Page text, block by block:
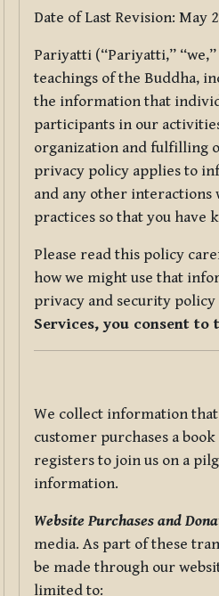
Date of Last Revision: May
Pariyatti (“Pariyatti,”
teachings of the Buddha,
the information that
participants in our
organization and fulfilling
privacy policy applies to
and any other interactions
practices so that you have
Please read this policy
how we might use that
privacy and security
Services, you consent
We collect information
customer purchases a
registers to join us on a
information.
Website Purchases and
media. As part of these
be made through our
limited to: